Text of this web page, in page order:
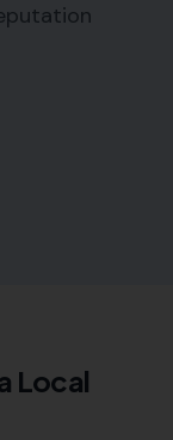
Local